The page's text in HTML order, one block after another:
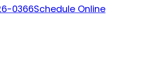
0366Schedule Online